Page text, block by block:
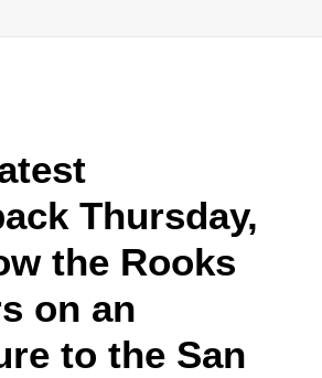
DonateThursday,
the Rooks
on an
to the San